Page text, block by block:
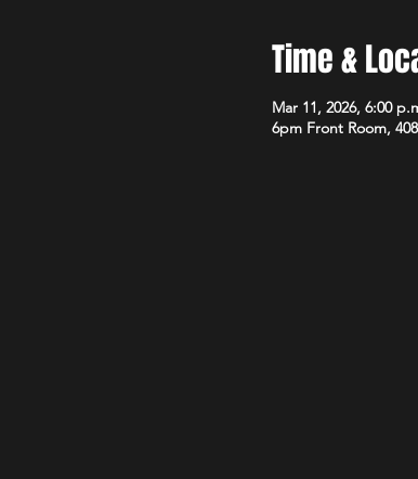
Time &
Mar 11, 2026, 6:00
6pm Front Room,